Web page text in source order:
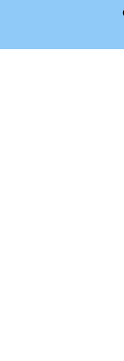
&\left(2^{24}